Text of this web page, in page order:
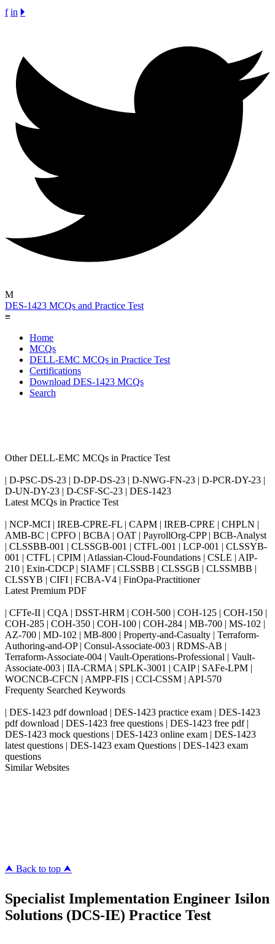
f in 🞂
M
DES-1423 MCQs and Practice Test
≡
Home
MCQs
DELL-EMC MCQs in Practice Test
Certifications
Download DES-1423 MCQs
Search
Other DELL-EMC MCQs in Practice Test
| D-PSC-DS-23 | D-DP-DS-23 | D-NWG-FN-23 | D-PCR-DY-23 |
D-UN-DY-23 | D-CSF-SC-23 | DES-1423
Latest MCQs in Practice Test
| NCP-MCI | IREB-CPRE-FL | CAPM | IREB-CPRE | CHPLN |
AMB-BC | CPFO | BCBA | OAT | PayrollOrg-CPP | BCB-Analyst
| CLSSBB-001 | CLSSGB-001 | CTFL-001 | LCP-001 | CLSSYB-
001 | CTFL | CPIM | Atlassian-Cloud-Foundations | CSLE | AIP-
210 | Exin-CDCP | SIAMF | CLSSBB | CLSSGB | CLSSMBB |
CLSSYB | CIFI | FCBA-V4 | FinOpa-Practitioner
Latest Premium PDF
| CFTe-II | CQA | DSST-HRM | COH-500 | COH-125 | COH-150 |
COH-285 | COH-350 | COH-100 | COH-284 | MB-700 | MS-102 |
AZ-700 | MD-102 | MB-800 | Property-and-Casualty | Terraform-
Authoring-and-OP | Consul-Associate-003 | RDMS-AB |
Terraform-Associate-004 | Vault-Operations-Professional | Vault-
Associate-003 | IIA-CRMA | SPLK-3001 | CAIP | SAFe-LPM |
WOCNCB-CFCN | AMPP-FIS | CCI-CSSM | API-570
Frequenty Searched Keywords
| DES-1423 pdf download | DES-1423 practice exam | DES-1423
pdf download | DES-1423 free questions | DES-1423 free pdf |
DES-1423 mock questions | DES-1423 online exam | DES-1423
latest questions | DES-1423 exam Questions | DES-1423 exam
questions
Similar Websites
⮝ Back to top ⮝
Specialist Implementation Engineer Isilon
Solutions (DCS-IE) Practice Test